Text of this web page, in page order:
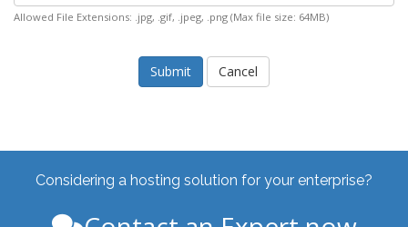
Allowed File Extensions: .jpg, .gif, .jpeg, .png (Max file size: 64MB)
Cancel
Considering a hosting solution for your enterprise?